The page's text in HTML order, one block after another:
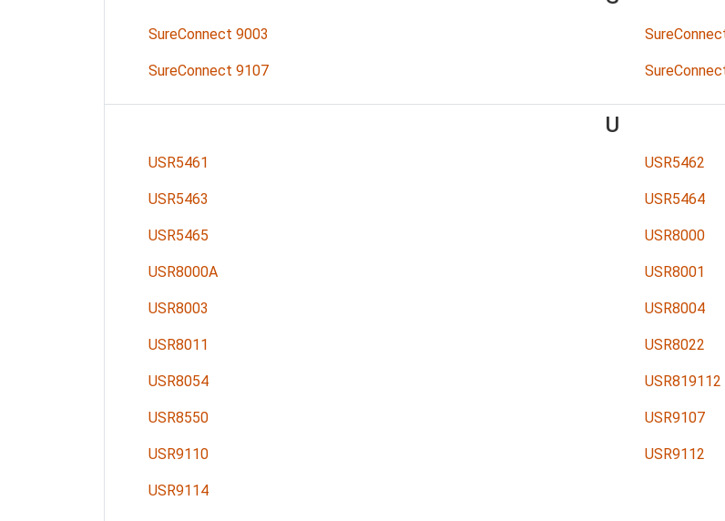
SureConnect 9003
SureConnect 9107
U
USR5461 USR5462
USR5463 USR5464
USR5465 USR8000
USR8000A USR8001
USR8003 USR8004
USR8011 USR8022
USR8054 USR819112
USR8550 USR9107
USR9110 USR9112
USR9114